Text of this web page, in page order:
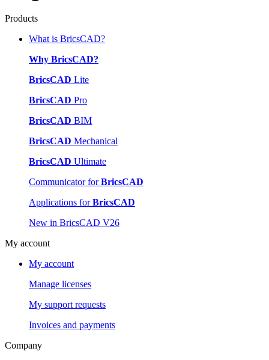
Products
What is BricsCAD?
Why BricsCAD?
BricsCAD Lite
BricsCAD Pro
BricsCAD BIM
BricsCAD Mechanical
BricsCAD Ultimate
Communicator forBricsCAD
Applications forBricsCAD
New in BricsCAD V26
My account
My account
Manage licenses
My support requests
Invoices and payments
Company